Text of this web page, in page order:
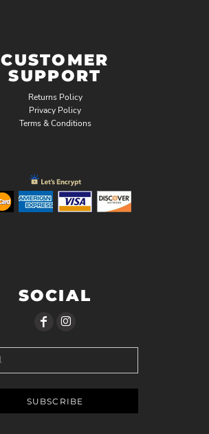
CUSTOMER
SUPPORT
Returns Policy
Privacy Policy
Terms & Conditions
SOCIAL
SUBSCRIBE